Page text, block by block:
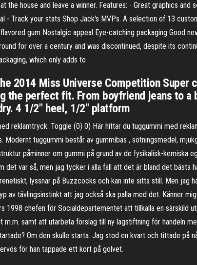
the house and leave a winner. Features: - Great graphics
- Track your stats Shop Jack's MVPs. A selection of 13
gum Nostalgic appeal Eye-catching packaging Good
for over a century and was discontinued, despite its
which only adds to
2014 Miss Universe Competition
the perfect fit. From boyfriend jeans to
4 1/2" heel, 1/2" platform
reklamtryck. Toggle (0) 0) Här hittar du tuggummi med
Modernt tuggummi består av gummibas , sötningsmedel,
påminner om gummi på grund av de fysikalisk-kemiska
det var så, men jag tycker i alla fall att det är bland det bästa
lyssnar på Buzzcocks och kan inte sitta still. Men jag
av tävlingsinstinkt att jag också ska palla med det. Känner
1998 chefen för Socialdepartementet att tillkalla en särskild
m.m. samt att utarbeta förslag till ny lagstiftning för handeln
Om den skulle starta. Jag stod en kvart och tittade på
för han tappade ett kort på golvet.